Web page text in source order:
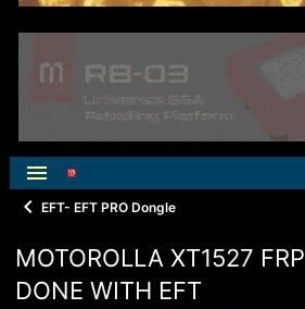
EFT- EFT PRO Dongle
MOTOROLLA XT1527
DONE WITH EFT